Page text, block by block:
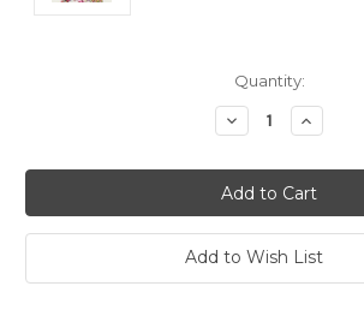
Quantity:
Decrease
Quantity:
Increase
Quantity:
Add to Wish List